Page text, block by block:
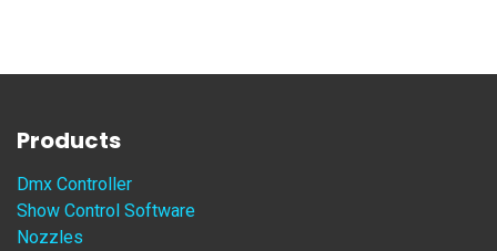
Products
Dmx Controller
Show Control Software
Nozzles